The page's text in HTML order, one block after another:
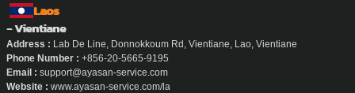
Laos
- Vientiane
Address : Lab De Line, Donnokkoum Rd, Vientiane, Lao, Vientiane
Phone Number : +856-20-5665-9195
Email : support@ayasan-service.com
Website : www.ayasan-service.com/la